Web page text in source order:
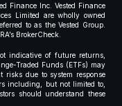
Finance Inc. Vested Finance
Limited are wholly owned
to as the Vested Group.
BrokerCheck.
indicative of future returns,
Traded Funds (ETFs) may
due to system response
including, but not limited to,
should understand these